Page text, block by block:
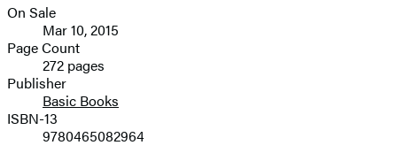
image
Formats
and
Prices
On Sale
Mar 10, 2015
Page Count
272 pages
Publisher
Basic Books
ISBN-13
9780465082964